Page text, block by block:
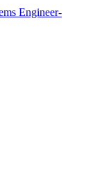
Engineer-